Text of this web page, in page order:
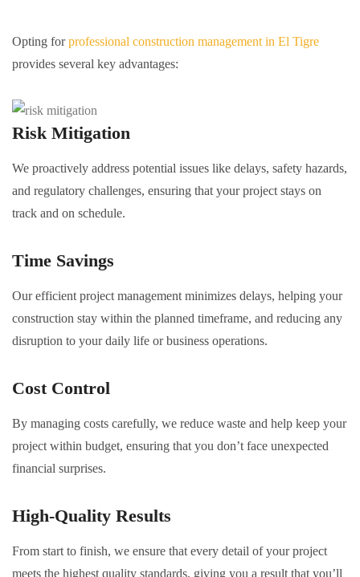
Opting forprofessional construction management in El Tigre
provides several key advantages:
Risk Mitigation
We proactively address potential issues like delays, safety hazards,
and regulatory challenges, ensuring that your project stays on
track and on schedule.
Time Savings
Our efficient project management minimizes delays, helping your
construction stay within the planned timeframe, and reducing any
disruption to your daily life or business operations.
Cost Control
By managing costs carefully, we reduce waste and help keep your
project within budget, ensuring that you don’t face unexpected
financial surprises.
High-Quality Results
From start to finish, we ensure that every detail of your project
meets the highest quality standards, giving you a result that you’ll